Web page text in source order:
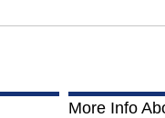
More Info